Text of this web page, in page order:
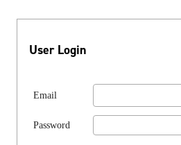
User Login
Email
Password